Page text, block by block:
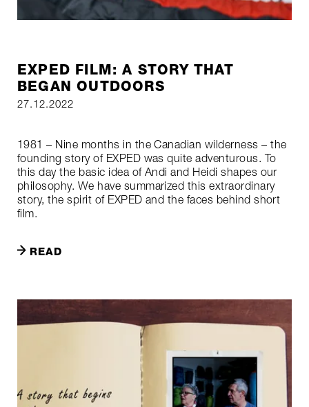
EXPED FILM: A STORY THAT
BEGAN OUTDOORS
27.12.2022
1981 – Nine months in the Canadian wilderness – the
founding story of EXPED was quite adventurous. To
this day the basic idea of Andi and Heidi shapes our
philosophy. We have summarized this extraordinary
story, the spirit of EXPED and the faces behind short
film.
READ